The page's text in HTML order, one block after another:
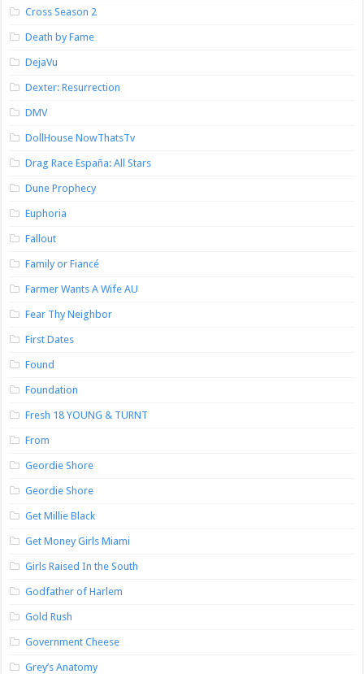
Cross Season 2
Death by Fame
DejaVu
Dexter: Resurrection
DMV
DollHouse NowThatsTv
Drag Race España: All Stars
Dune Prophecy
Euphoria
Fallout
Family or Fiancé
Farmer Wants A Wife AU
Fear Thy Neighbor
First Dates
Found
Foundation
Fresh 18 YOUNG & TURNT
From
Geordie Shore
Geordie Shore
Get Millie Black
Get Money Girls Miami
Girls Raised In the South
Godfather of Harlem
Gold Rush
Government Cheese
Grey’s Anatomy